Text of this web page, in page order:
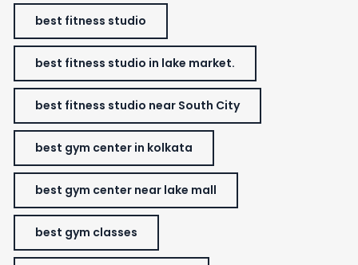
best fitness studio
best fitness studio in lake market.
best fitness studio near South City
best gym center in kolkata
best gym center near lake mall
best gym classes